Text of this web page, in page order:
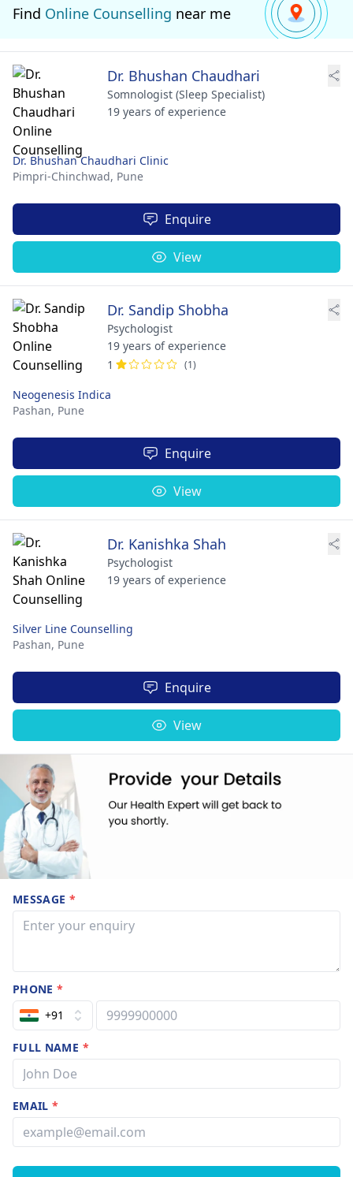
Find Online Counselling near me
Dr. Bhushan Chaudhari
Somnologist (Sleep Specialist)
19 years of experience
Dr. Bhushan Chaudhari Clinic
Pimpri-Chinchwad, Pune
Enquire
View
Dr. Sandip Shobha
Psychologist
19 years of experience
1
(1)
Neogenesis Indica
Pashan, Pune
Enquire
View
Dr. Kanishka Shah
Psychologist
19 years of experience
Silver Line Counselling
Pashan, Pune
Enquire
View
MESSAGE *
PHONE*
+91
FULL NAME *
EMAIL*